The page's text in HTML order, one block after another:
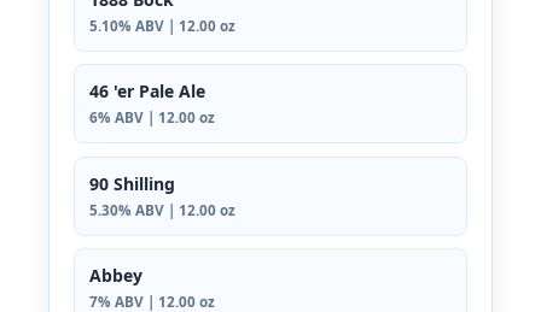
5.10% ABV | 12.00 oz
46 'er Pale Ale
6% ABV | 12.00 oz
90 Shilling
5.30% ABV | 12.00 oz
Abbey
7% ABV | 12.00 oz